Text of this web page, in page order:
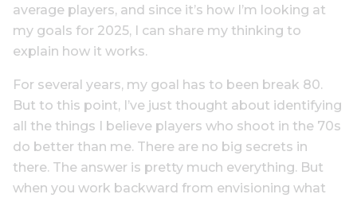
average players, and since it’s how I’m looking at
my goals for 2025, I can share my thinking to
explain how it works.
For several years, my goal has to been break 80.
But to this point, I’ve just thought about identifying
all the things I believe players who shoot in the 70s
do better than me. There are no big secrets in
there. The answer is pretty much everything. But
when you work backward from envisioning what